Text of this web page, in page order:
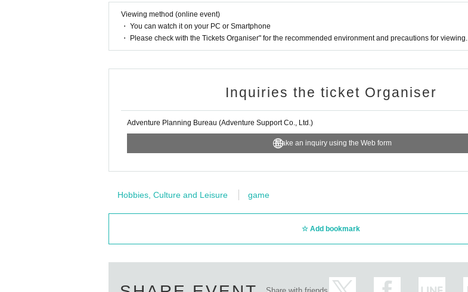
Viewing method (online event)
・ You can watch it on your PC or Smartphone
・ Please check with the Tickets Organiser" for the recommended environment and precautions for viewing.
Inquiries the ticket Organiser
Adventure Planning Bureau (Adventure Support Co., Ltd.)
Make an inquiry using the Web form
Hobbies, Culture and Leisure game
Add bookmark